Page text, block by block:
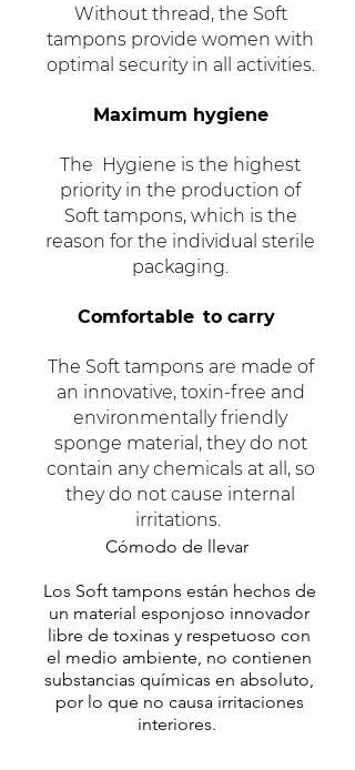
Without thread, the Soft
tampons provide women with
optimal security in all activities.
Maximum hygiene
The Hygiene is the highest
priority in the production of
Soft tampons, which is the
reason for the individual sterile
packaging.
Comfortable to carry
The Soft tampons are made of
an innovative, toxin-free and
environmentally friendly
sponge material, they do not
contain any chemicals at all, so
they do not cause internal
irritations.
Cómodo de llevar
Los Soft tampons están hechos de
un material esponjoso innovador
libre de toxinas y respetuoso con
el medio ambiente, no contienen
substancias químicas en absoluto,
por lo que no causa irritaciones
interiores.